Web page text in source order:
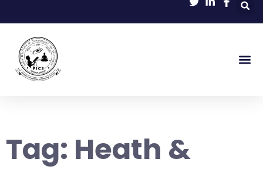
Tag: Heath &